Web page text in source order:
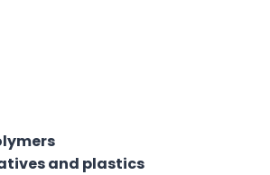
and plastics